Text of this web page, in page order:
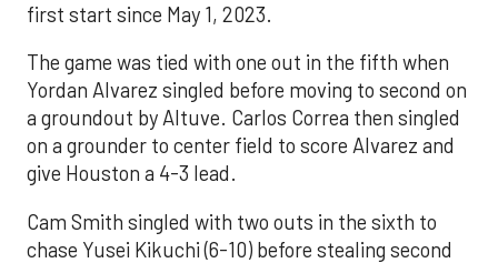
first start since May 1, 2023.
The game was tied with one out in the fifth when
Yordan Alvarez singled before moving to second on
a groundout by Altuve. Carlos Correa then singled
on a grounder to center field to score Alvarez and
give Houston a 4-3 lead.
Cam Smith singled with two outs in the sixth to
chase Yusei Kikuchi (6-10) before stealing second